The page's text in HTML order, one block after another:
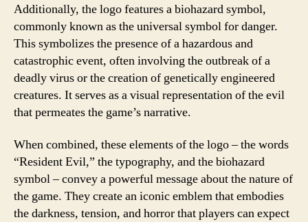
Additionally, the logo features a biohazard symbol,
commonly known as the universal symbol for danger.
This symbolizes the presence of a hazardous and
catastrophic event, often involving the outbreak of a
deadly virus or the creation of genetically engineered
creatures. It serves as a visual representation of the evil
that permeates the game’s narrative.
When combined, these elements of the logo – the words
“Resident Evil,” the typography, and the biohazard
symbol – convey a powerful message about the nature of
the game. They create an iconic emblem that embodies
the darkness, tension, and horror that players can expect